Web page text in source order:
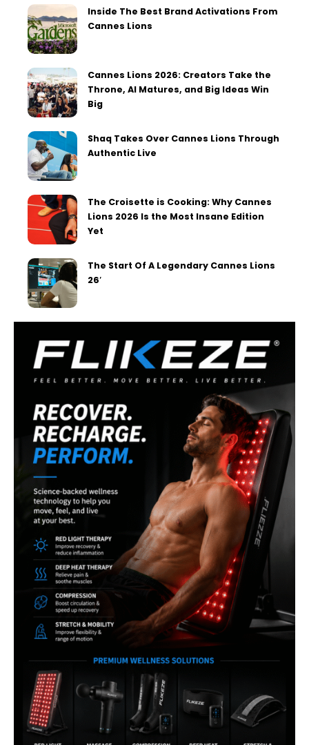
Inside The Best Brand Activations From
Cannes Lions
Cannes Lions 2026: Creators Take the
Throne, AI Matures, and Big Ideas Win
Big
Shaq Takes Over Cannes Lions Through
Authentic Live
The Croisette is Cooking: Why Cannes
Lions 2026 Is the Most Insane Edition
Yet
The Start Of A Legendary Cannes Lions
26′